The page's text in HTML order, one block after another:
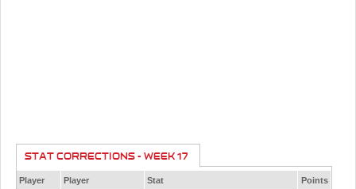
STAT CORRECTIONS - WEEK 17
Player Player Stat Points